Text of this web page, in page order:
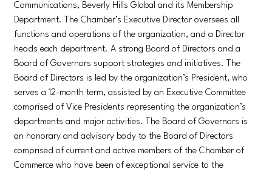
Communications, Beverly Hills Global and its Membership
Department. The Chamber’s Executive Director oversees all
functions and operations of the organization, and a Director
heads each department. A strong Board of Directors and a
Board of Governors support strategies and initiatives. The
Board of Directors is led by the organization’s President, who
serves a 12-month term, assisted by an Executive Committee
comprised of Vice Presidents representing the organization’s
departments and major activities. The Board of Governors is
an honorary and advisory body to the Board of Directors
comprised of current and active members of the Chamber of
Commerce who have been of exceptional service to the